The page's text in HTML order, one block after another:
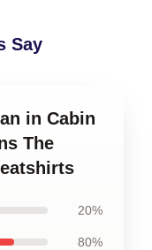
Say
in Cabin
The
20%
80%